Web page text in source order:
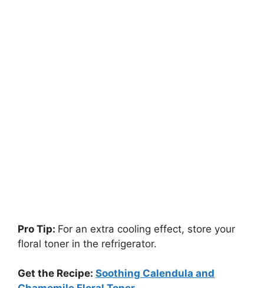
Pro Tip: For an extra cooling effect, store your
floral toner in the refrigerator.
Get the Recipe: Soothing Calendula and